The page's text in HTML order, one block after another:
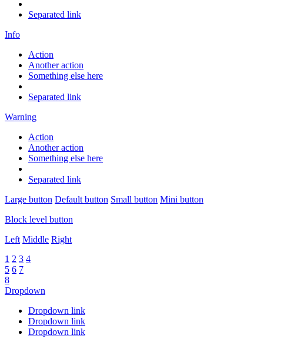
Separated link
Info
Action
Another action
Something else here
Separated link
Warning
Action
Another action
Something else here
Separated link
Large button Default button Small button Mini button
Block level button
Left Middle Right
1 2 3 4
5 6 7
8
Dropdown
Dropdown link
Dropdown link
Dropdown link